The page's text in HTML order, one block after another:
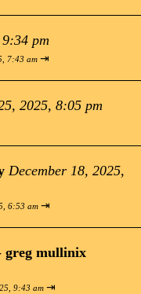
pm
7:43 am ⇥
2025, 8:05 pm
December 18, 2025,
6:53 am ⇥
greg mullinix
9:43 am ⇥